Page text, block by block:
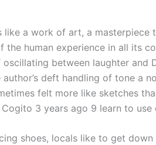
a work of art, a masterpiece
the human experience in all its
oscillating between laughter and
deft handling of tone a
felt more like sketches
3 years ago 9 learn to use
shoes, locals like to get